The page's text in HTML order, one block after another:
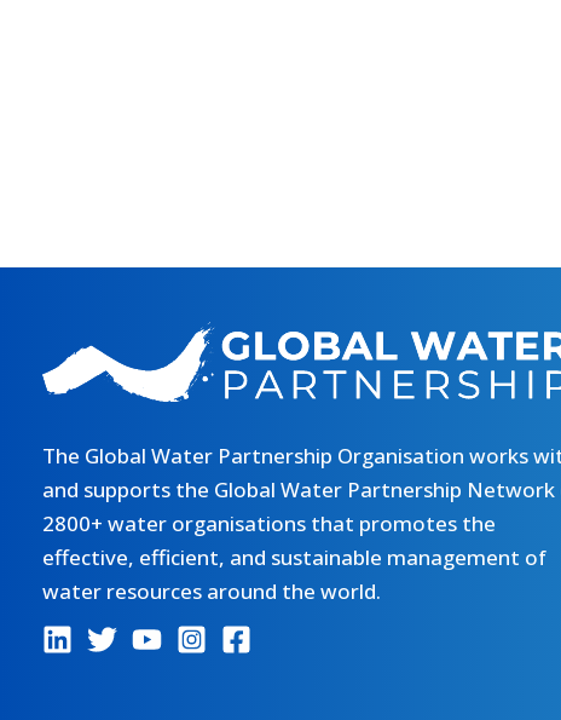
The Global Water Partnership Organisation works
and supports the Global Water Partnership
2800+ water organisations that promotes the
effective, efficient, and sustainable management of
water resources around the world.